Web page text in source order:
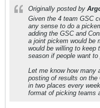
Originally posted by
Given the 4 team GSC
any sense to do a
adding the GSC and
a joint pickem would be
would be willing to keep
season if people want to
Let me know how many
posting of results on
in two places every
format of picking teams